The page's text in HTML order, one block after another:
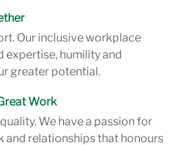
Our inclusive workplace
expertise, humility and
greater potential.
Work
We have a passion for
and relationships that honours